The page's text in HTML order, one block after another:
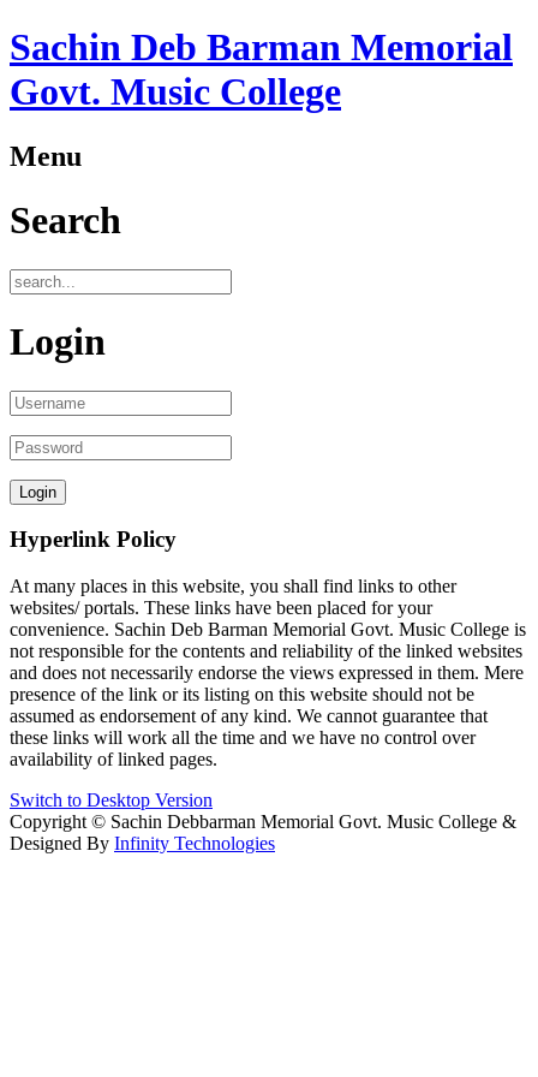
Sachin Deb Barman Memorial
Govt. Music College
Menu
Search
Login
Hyperlink Policy
At many places in this website, you shall find links to other
websites/ portals. These links have been placed for your
convenience. Sachin Deb Barman Memorial Govt. Music College is
not responsible for the contents and reliability of the linked websites
and does not necessarily endorse the views expressed in them. Mere
presence of the link or its listing on this website should not be
assumed as endorsement of any kind. We cannot guarantee that
these links will work all the time and we have no control over
availability of linked pages.
Switch to Desktop Version
Copyright © Sachin Debbarman Memorial Govt. Music College &
Designed By Infinity Technologies